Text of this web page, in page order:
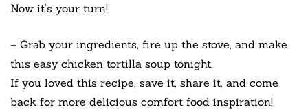
Now it’s your turn!
– Grab your ingredients, fire up the stove, and make
this easy chicken tortilla soup tonight.
If you loved this recipe, save it, share it, and come
back for more delicious comfort food inspiration!